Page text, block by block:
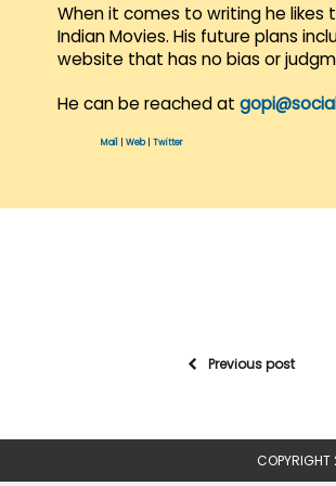
When it comes to writing he
Indian Movies. His future plans
website that has no bias or
He can be reached at
Mail Web| Twitter
Previous post